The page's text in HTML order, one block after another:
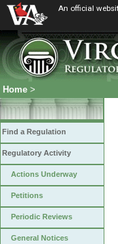
An official
Home >
Find a Regulation
Regulatory Activity
Actions Underway
Petitions
Periodic Reviews
General Notices